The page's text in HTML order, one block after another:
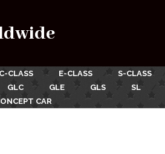
C-CLASS E-CLASS S-CLASS
GLC GLE GLS SL
CAR